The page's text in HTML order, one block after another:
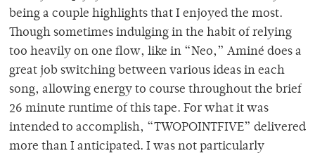
being a couple highlights that I enjoyed the most.
Though sometimes indulging in the habit of relying
too heavily on one flow, like in “Neo,” Aminé does a
great job switching between various ideas in each
song, allowing energy to course throughout the brief
26 minute runtime of this tape. For what it was
intended to accomplish, “TWOPOINTFIVE” delivered
more than I anticipated. I was not particularly